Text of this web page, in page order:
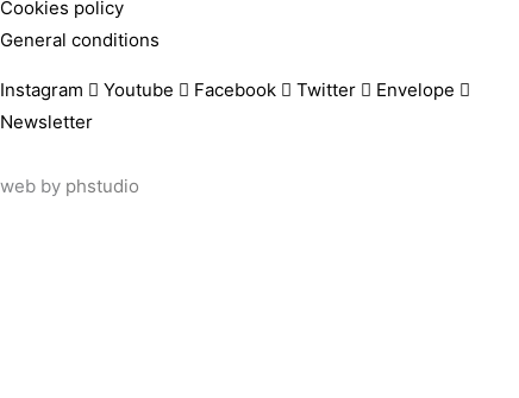
Cookies policy
General conditions
Instagram Youtube Facebook Twitter
Envelope
Newsletter
web by phstudio